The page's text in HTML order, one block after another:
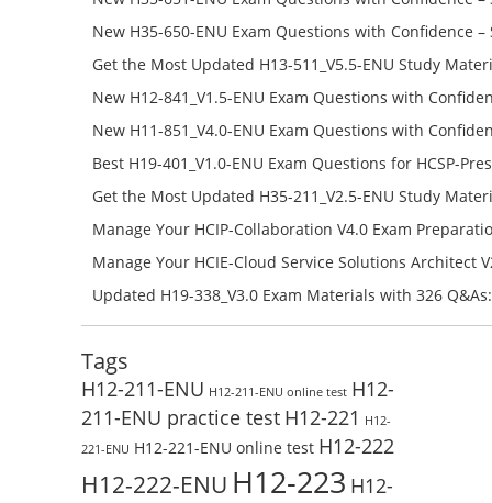
651-ENU Free Online
New H35-650-ENU Exam Questions with Confidence –
650-ENU Free Online
Get the Most Updated H13-511_V5.5-ENU Study
Success – Check H13-511_V5.5-ENU Free Test Online
New H12-841_V1.5-ENU Exam Questions with
H12-841_V1.5-ENU Free Online
New H11-851_V4.0-ENU Exam Questions with
H11-851_V4.0-ENU Free Online
Best H19-401_V1.0-ENU Exam Questions for HCSP-
Campus Network Planning and Design V1.0 Exam
Get the Most Updated H35-211_V2.5-ENU Study
Success – Check H35-211_V2.5-ENU Free Test Online
Manage Your HCIP-Collaboration V4.0 Exam
H11-861_V4.0-ENU Exam Questions: Check Free Test
Manage Your HCIE-Cloud Service Solutions Architect
Preparation with H13-831_V2.0-ENU Exam Questions:
Updated H19-338_V3.0 Exam Materials with 326
Reading H19-338_V3.0 Free Test Online
Tags
H12-211-ENU H12-211-ENU online test H12-
211-ENU practice test H12-221 H12-
221-ENU H12-221-ENU online test H12-222
H12-222-ENU H12-223 H12-